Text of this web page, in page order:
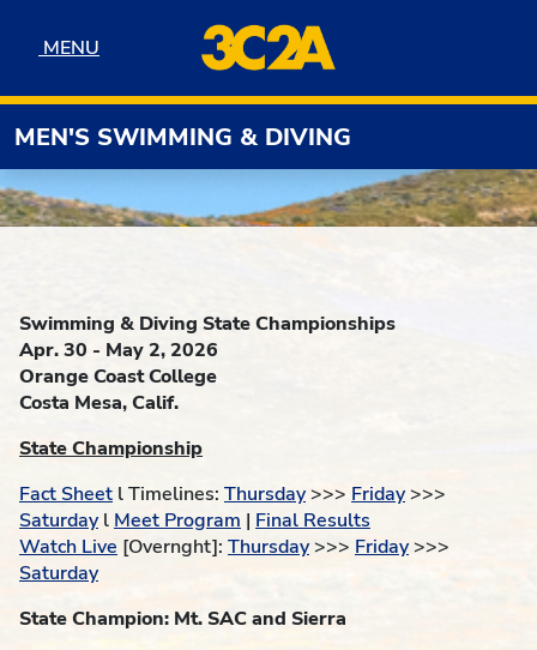
MENU
MENU
MEN'S SWIMMING & DIVING
Swimming & Diving State Championships
Apr. 30 - May 2, 2026
Orange Coast College
Costa Mesa, Calif.
State Championship
Fact Sheet l Timelines: Thursday>>> Friday>>>
Saturdayl Meet Program | Final Results
Watch Live [Overnght]: Thursday>>> Friday>>>
Saturday
State Champion: Mt. SAC and Sierra